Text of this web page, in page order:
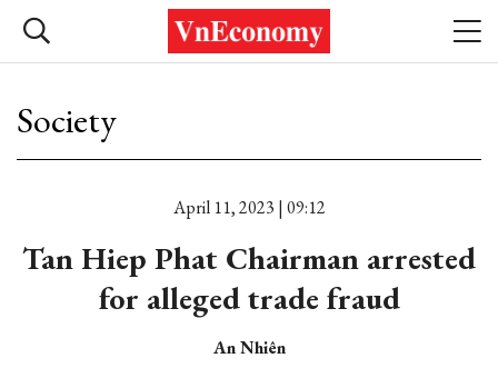
Society
April 11, 2023 | 09:12
Tan Hiep Phat Chairman arrested
for alleged trade fraud
An Nhiên